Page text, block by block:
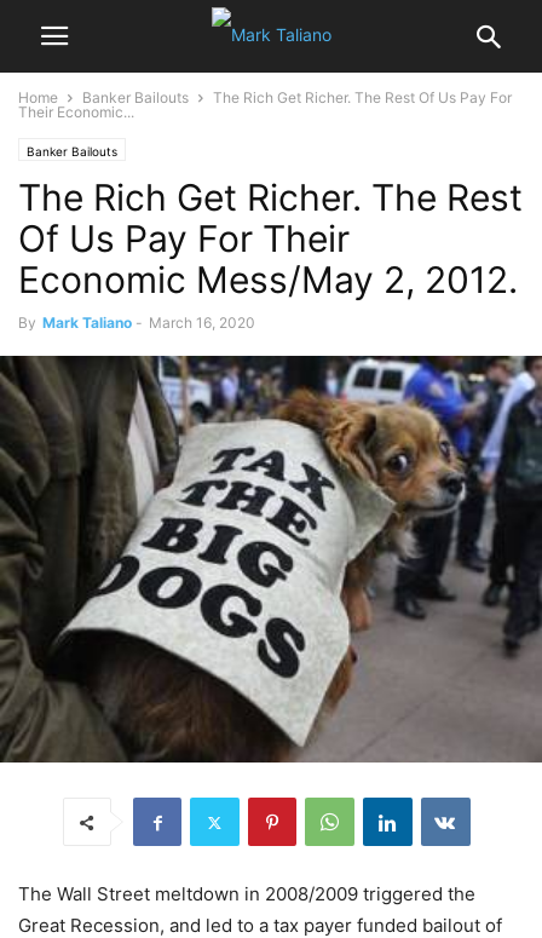
Home Banker Bailouts
The Rich Get Richer. The Rest Of Us Pay For
Their Economic...
Banker Bailouts
The Rich Get Richer. The Rest
Of Us Pay For Their
Economic Mess/May 2, 2012.
By Mark Taliano - March 16, 2020
The Wall Street meltdown in 2008/2009 triggered the
Great Recession, and led to a tax payer funded bailout of